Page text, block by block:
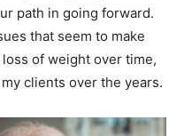
path in going forward.
that seem to make
of weight over time,
clients over the years.